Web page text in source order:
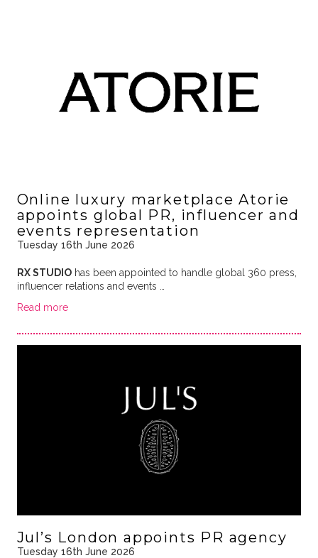
Online luxury marketplace Atorie
appoints global PR, influencer and
events representation
Tuesday 16th June 2026
RX STUDIOhas been appointed to handle global 360 press,
influencer relations and events …
Read more
Jul’s London appoints PR agency
Tuesday 16th June 2026